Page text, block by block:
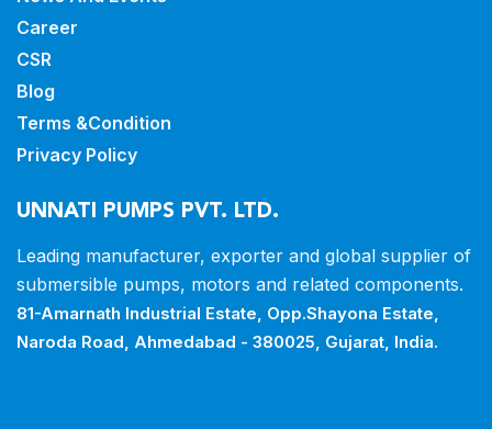
Career
CSR
Blog
Terms &Condition
Privacy Policy
UNNATI PUMPS PVT. LTD.
Leading manufacturer, exporter and global supplier of
submersible pumps, motors and related components.
81-Amarnath Industrial Estate, Opp.Shayona Estate,
Naroda Road, Ahmedabad - 380025, Gujarat, India.